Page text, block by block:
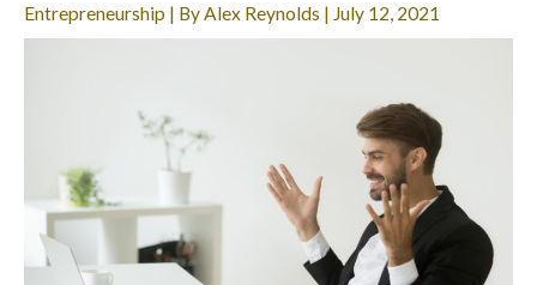
Entrepreneurship | ByAlex Reynolds | July 12, 2021